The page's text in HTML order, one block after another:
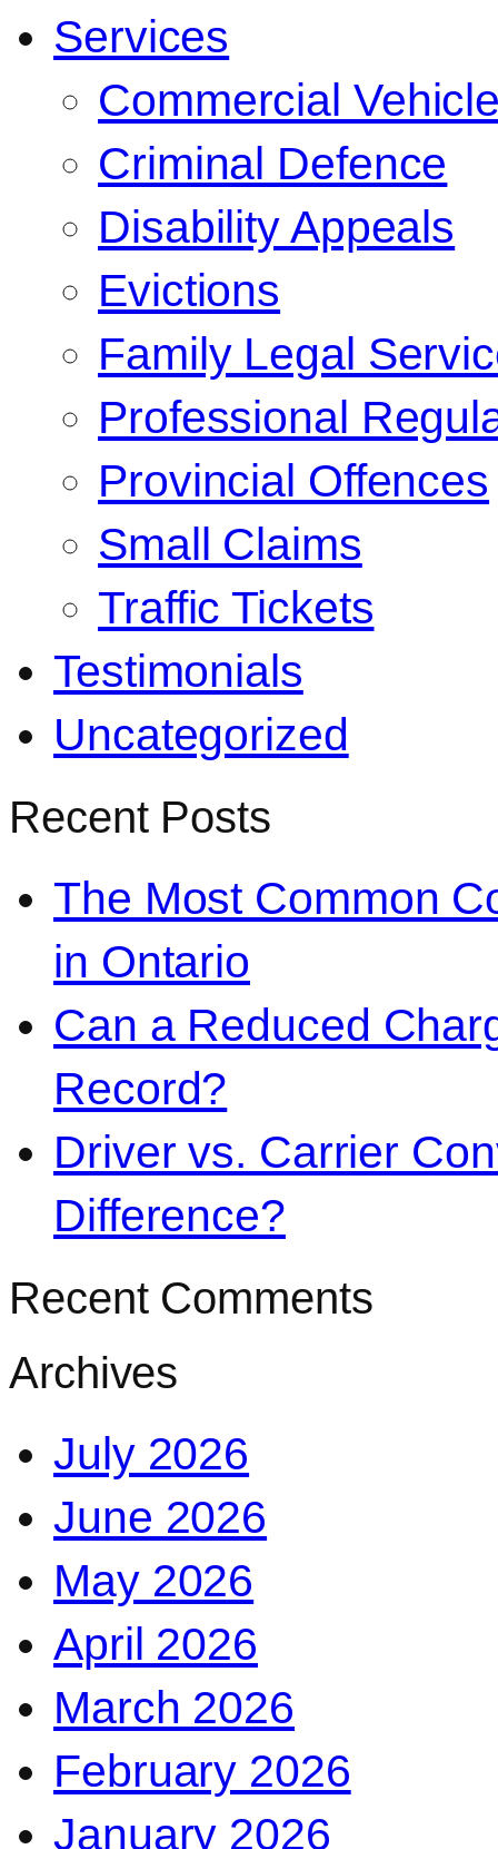
Services
Commercial
Criminal Defence
Disability Appeals
Evictions
Family Legal
Professional
Provincial Offences
Small Claims
Traffic Tickets
Testimonials
Uncategorized
Recent Posts
The Most Common
in Ontario
Can a Reduced
Record?
Driver vs. Carrier
Difference?
Recent Comments
Archives
July 2026
June 2026
May 2026
April 2026
March 2026
February 2026
January 2026